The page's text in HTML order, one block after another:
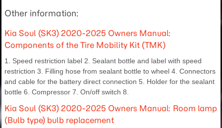
Other information:
Kia Soul (SK3) 2020-2025 Owners Manual:
Components of the Tire Mobility Kit (TMK)
1. Speed restriction label 2. Sealant bottle and label with speed
restriction 3. Filling hose from sealant bottle to wheel 4. Connectors
and cable for the battery direct connection 5. Holder for the sealant
bottle 6. Compressor 7. On/off switch 8.
Kia Soul (SK3) 2020-2025 Owners Manual: Room lamp
(Bulb type) bulb replacement